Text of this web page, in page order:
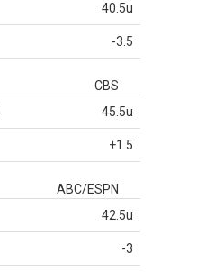
40.5u
-3.5
CBS
45.5u
+1.5
ABC/ESPN
42.5u
-3